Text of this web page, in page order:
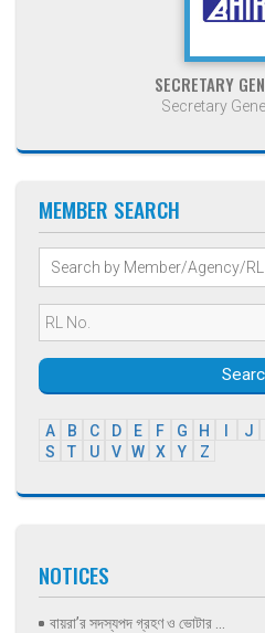
SECRETARY
Secretary
MEMBER SEARCH
A B C D E F G H J
S
T U V W X Y Z
NOTICES
বায়রা’র সদস্যপদ গ্রহণ ও ভোটার ...